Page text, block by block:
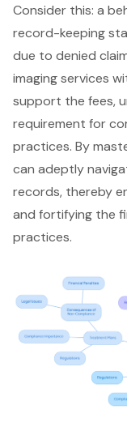
Consider this: a
record-keeping
due to denied
imaging services
support the fees,
requirement for
practices. By
can adeptly
records, thereby
and fortifying the
practices.